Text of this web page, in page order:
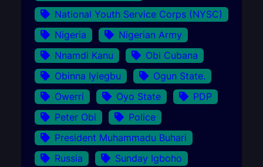
National Youth Service Corps (NYSC)
Nigeria
Nigerian Army
Nnamdi Kanu
Obi Cubana
Obinna Iyiegbu
Ogun State.
Owerri
Oyo State
PDP
Peter Obi
Police
President Muhammadu Buhari
Russia
Sunday Igboho